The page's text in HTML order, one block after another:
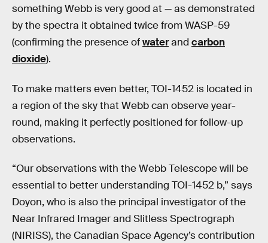
something Webb is very good at — as demonstrated
by the spectra it obtained twice from WASP-59
(confirming the presence ofwaterand carbon
dioxide).
To make matters even better, TOI-1452 is located in
a region of the sky that Webb can observe year-
round, making it perfectly positioned for follow-up
observations.
“Our observations with the Webb Telescope will be
essential to better understanding TOI-1452 b,” says
Doyon, who is also the principal investigator of the
Near Infrared Imager and Slitless Spectrograph
(NIRISS), the Canadian Space Agency’s contribution